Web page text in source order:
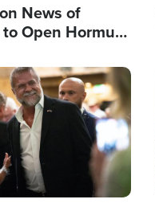
News of
Open Hormuz,